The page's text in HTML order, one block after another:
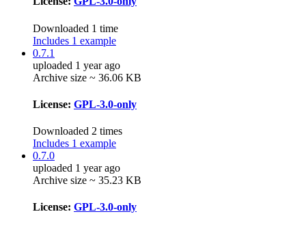
Downloaded 1 time
Includes 1 example
0.7.1
uploaded 1 year ago
Archive size ~ 36.06 KB
License: GPL-3.0-only
Downloaded 2 times
Includes 1 example
0.7.0
uploaded 1 year ago
Archive size ~ 35.23 KB
License: GPL-3.0-only